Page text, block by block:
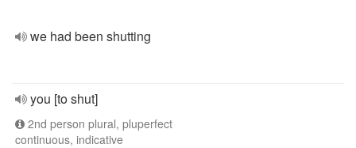
we had been shutting
you [to shut]
2nd person plural, pluperfect
continuous, indicative